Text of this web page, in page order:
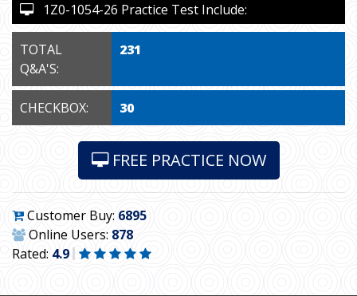
1Z0-1054-26 Practice Test Include:
TOTAL
Q&A'S:
231
CHECKBOX: 30
FREE PRACTICE NOW
Customer Buy: 6895
Online Users: 878
Rated: 4.9